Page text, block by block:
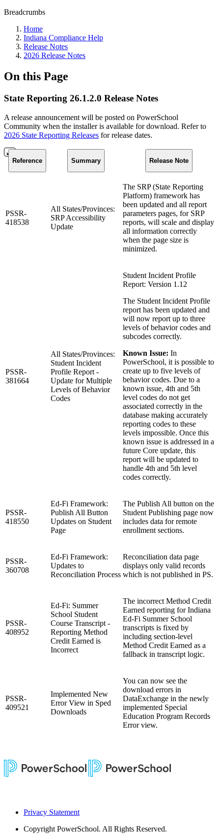
Breadcrumbs
Home
Indiana Compliance Help
Release Notes
2026 Release Notes
On this Page
State Reporting 26.1.2.0 Release Notes
A release announcement will be posted on PowerSchool
Community when the installer is available for download. Refer to
2026 State Reporting Releases for release dates.
Reference Summary Release Note
PSSR-
418538
All States/Provinces:
SRP Accessibility
Update
The SRP (State Reporting
Platform) framework has
been updated and all report
parameters pages, for SRP
reports, will scale and display
all information correctly
when the page size is
minimized.
PSSR-
381664
All States/Provinces:
Student Incident
Profile Report -
Update for Multiple
Levels of Behavior
Codes
Student Incident Profile
Report: Version 1.12
The Student Incident Profile
report has been updated and
will now report up to three
levels of behavior codes and
subcodes correctly.
Known Issue: In
PowerSchool, it is possible to
create up to five levels of
behavior codes. Due to a
known issue, 4th and 5th
level codes do not get
associated correctly in the
database making accurately
reporting codes to these
levels impossible. Once this
known issue is addressed in a
future Core update, this
report will be updated to
handle 4th and 5th level
codes correctly.
PSSR-
418550
Ed-Fi Framework:
Publish All Button
Updates on Student
Page
The Publish All button on the
Student Publishing page now
includes data for remote
enrollment sections.
PSSR-
360708
Ed-Fi Framework:
Updates to
Reconciliation Process
Reconciliation data page
displays only valid records
which is not published in PS.
PSSR-
408952
Ed-Fi: Summer
School Student
Course Transcript -
Reporting Method
Credit Earned is
Incorrect
The incorrect Method Credit
Earned reporting for Indiana
Ed‑Fi Summer School
transcripts is fixed by
including section-level
Method Credit Earned as a
fallback in transcript logic.
PSSR-
409521
Implemented New
Error View in Sped
Downloads
You can now see the
download errors in
DataExchange in the newly
implemented Special
Education Program Records
Error view.
Privacy Statement
Copyright PowerSchool. All Rights Reserved.